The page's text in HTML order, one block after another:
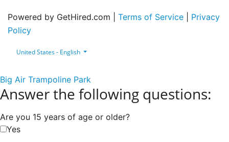
Powered by GetHired.com | Terms of Service
Privacy
Policy
United States - English
Big Air Trampoline Park
Answer the following questions:
Are you 15 years of age or older?
Yes